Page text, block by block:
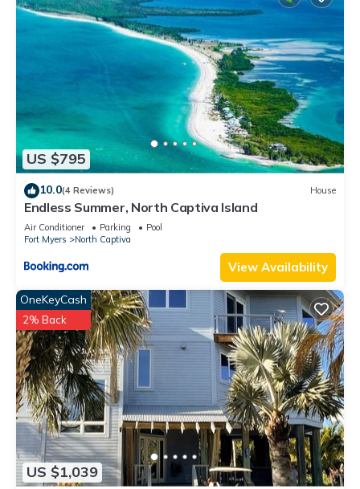
US $795
10.0(4 Reviews) House
Endless Summer, North Captiva Island
Air Conditioner Parking
Pool
Fort Myers
North Captiva
View Availability
US $1,039
OneKeyCash
2% Back